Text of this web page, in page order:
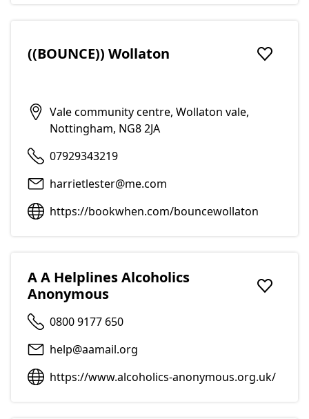
((BOUNCE)) Wollaton Add to
Vale community centre, Wollaton vale,
Nottingham, NG8 2JA
07929343219
harrietlester@me.com
https://bookwhen.com/bouncewollaton
A A Helplines Alcoholics
Anonymous
Add to
0800 9177 650
help@aamail.org
https://www.alcoholics-anonymous.org.uk/